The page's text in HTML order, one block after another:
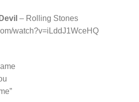
– Rolling Stones
watch?v=iLddJ1WceHQ